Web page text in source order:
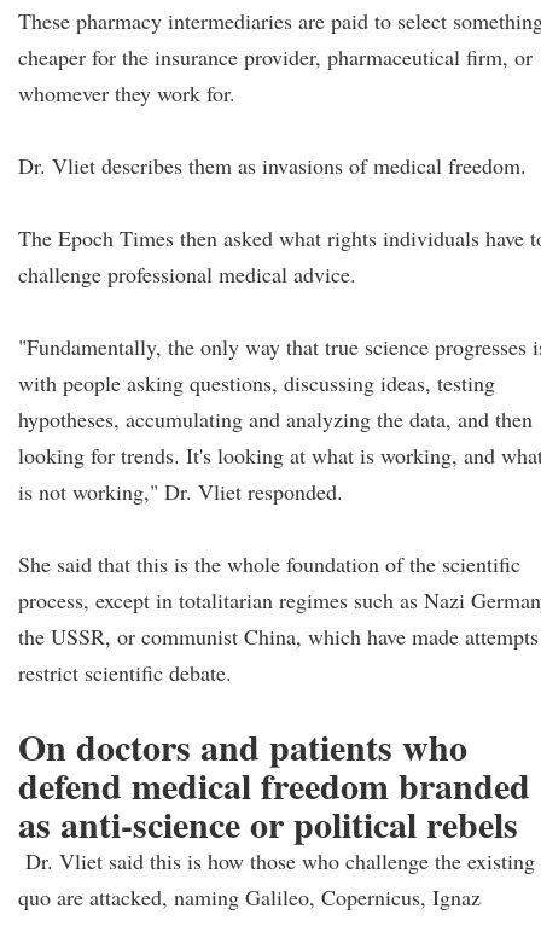
These pharmacy intermediaries are paid to select
cheaper for the insurance provider, pharmaceutical firm, or
whomever they work for.
Dr. Vliet describes them as invasions of medical freedom.
The Epoch Times then asked what rights individuals have
challenge professional medical advice.
"Fundamentally, the only way that true science progresses
with people asking questions, discussing ideas, testing
hypotheses, accumulating and analyzing the data, and then
looking for trends. It's looking at what is working, and
is not working," Dr. Vliet responded.
She said that this is the whole foundation of the scientific
process, except in totalitarian regimes such as Nazi
the USSR, or communist China, which have made
restrict scientific debate.
On doctors and patients who
defend medical freedom branded
as anti-science or political rebels
Dr. Vliet said this is how those who challenge the existing
quo are attacked, naming Galileo, Copernicus, Ignaz